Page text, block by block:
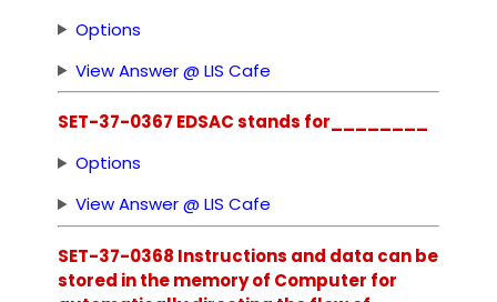
Options
View Answer @ LIS Cafe
SET-37-0367 EDSAC stands for________
Options
View Answer @ LIS Cafe
SET-37-0368 Instructions and data can be
stored in the memory of Computer for